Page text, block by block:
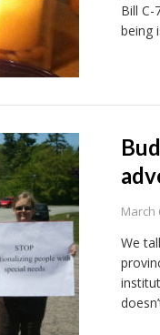
Bill
being
March
We